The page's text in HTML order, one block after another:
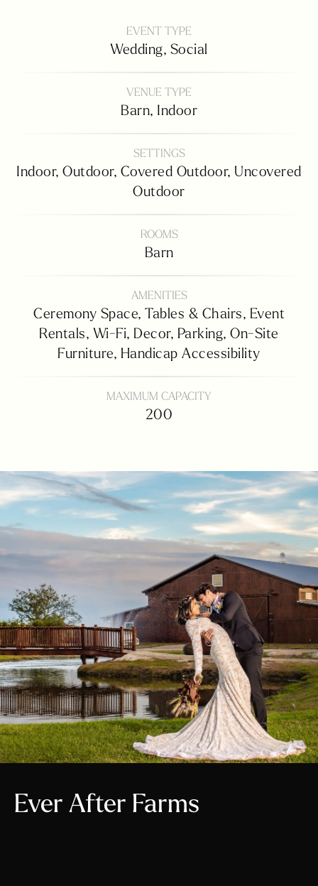
EVENT TYPE
Wedding, Social
VENUE TYPE
Barn, Indoor
SETTINGS
Indoor,Outdoor, Covered Outdoor, Uncovered
Outdoor
ROOMS
Barn
AMENITIES
Ceremony Space, Tables & Chairs, Event
Rentals, Wi-Fi, Decor, Parking,On-Site
Furniture, Handicap Accessibility
MAXIMUM CAPACITY
200
Ever After Farms